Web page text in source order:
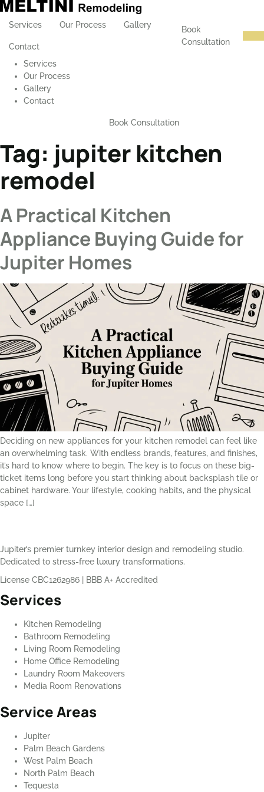
Services Our Process Gallery
Contact
Book
Consultation
Services
Our Process
Gallery
Contact
Book Consultation
Tag: jupiter kitchen
remodel
A Practical Kitchen
Appliance Buying Guide for
Jupiter Homes
Deciding on new appliances for your kitchen remodel can feel like
an overwhelming task. With endless brands, features, and finishes,
it’s hard to know where to begin. The key is to focus on these big-
ticket items long before you start thinking about backsplash tile or
cabinet hardware. Your lifestyle, cooking habits, and the physical
space […]
Jupiter’s premier turnkey interior design and remodeling studio.
Dedicated to stress-free luxury transformations.
License CBC1262986
BBB A+ Accredited
Services
Kitchen Remodeling
Bathroom Remodeling
Living Room Remodeling
Home Office Remodeling
Laundry Room Makeovers
Media Room Renovations
Service Areas
Jupiter
Palm Beach Gardens
West Palm Beach
North Palm Beach
Tequesta